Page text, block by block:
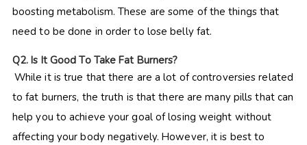
boosting metabolism. These are some of the things that
need to be done in order to lose belly fat.
Q2. Is It Good To Take Fat Burners?
While it is true that there are a lot of controversies related
to fat burners, the truth is that there are many pills that can
help you to achieve your goal of losing weight without
affecting your body negatively. However, it is best to